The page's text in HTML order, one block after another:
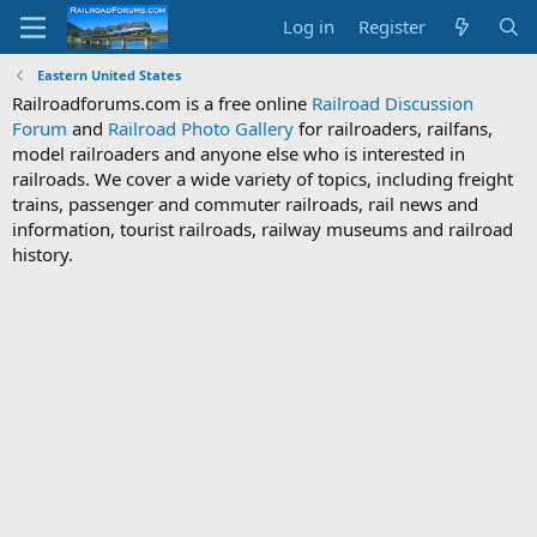
Log in Register
Eastern United States
Railroadforums.com is a free online Railroad Discussion
Forum and Railroad Photo Gallery for railroaders, railfans,
model railroaders and anyone else who is interested in
railroads. We cover a wide variety of topics, including freight
trains, passenger and commuter railroads, rail news and
information, tourist railroads, railway museums and railroad
history.